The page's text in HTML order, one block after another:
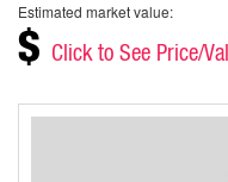
Estimated market value:
$ Click to See Price/